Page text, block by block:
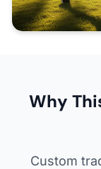
Why
Custom